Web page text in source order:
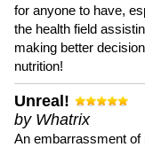
for anyone to have,
the health field
making better
nutrition!
Unreal!
by Whatrix
An embarrassment